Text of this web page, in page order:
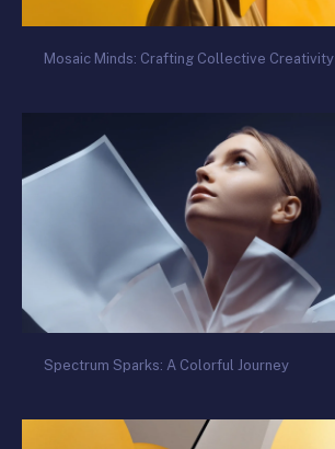
Mosaic Minds: Crafting Collective Creativity
Spectrum Sparks: A Colorful Journey